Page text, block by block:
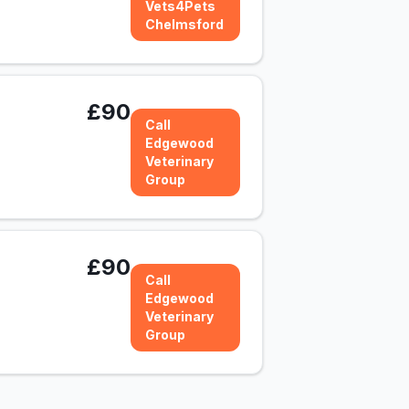
Vets4Pets
Chelmsford
£90
Call
Edgewood
Veterinary
Group
£90
Call
Edgewood
Veterinary
Group